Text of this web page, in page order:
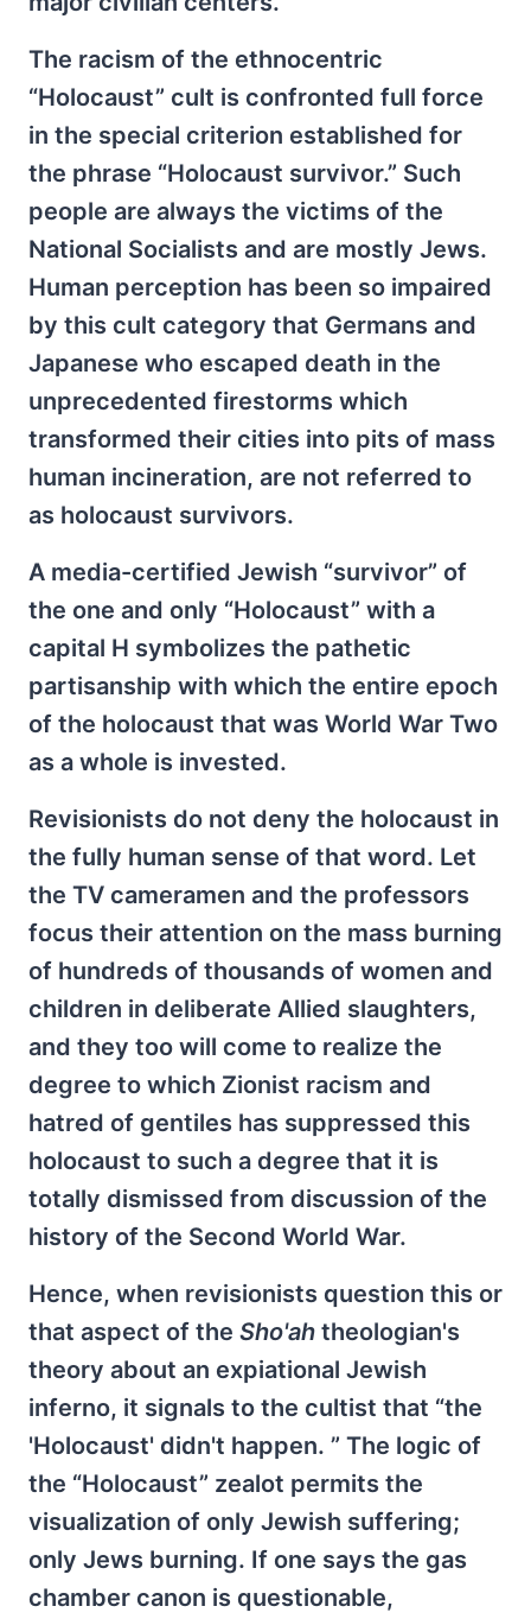
The racism of the ethnocentric
“Holocaust” cult is confronted full force
in the special criterion established for
the phrase “Holocaust survivor.” Such
people are always the victims of the
National Socialists and are mostly Jews.
Human perception has been so impaired
by this cult category that Germans and
Japanese who escaped death in the
unprecedented firestorms which
transformed their cities into pits of mass
human incineration, are not referred to
as holocaust survivors.
A media-certified Jewish “survivor” of
the one and only “Holocaust” with a
capital H symbolizes the pathetic
partisanship with which the entire epoch
of the holocaust that was World War Two
as a whole is invested.
Revisionists do not deny the holocaust in
the fully human sense of that word. Let
the TV cameramen and the professors
focus their attention on the mass burning
of hundreds of thousands of women and
children in deliberate Allied slaughters,
and they too will come to realize the
degree to which Zionist racism and
hatred of gentiles has suppressed this
holocaust to such a degree that it is
totally dismissed from discussion of the
history of the Second World War.
Hence, when revisionists question this or
that aspect of the Sho'ah theologian's
theory about an expiational Jewish
inferno, it signals to the cultist that “the
'Holocaust' didn't happen. ” The logic of
the “Holocaust” zealot permits the
visualization of only Jewish suffering;
only Jews burning. If one says the gas
chamber canon is questionable,